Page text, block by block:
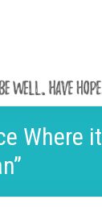
Where